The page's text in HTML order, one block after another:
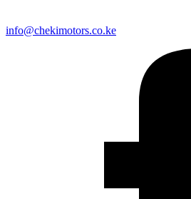
info@chekimotors.co.ke